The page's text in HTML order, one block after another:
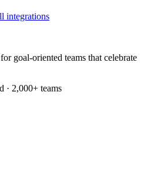
integrations
goal-oriented teams that celebrate
· 2,000+ teams